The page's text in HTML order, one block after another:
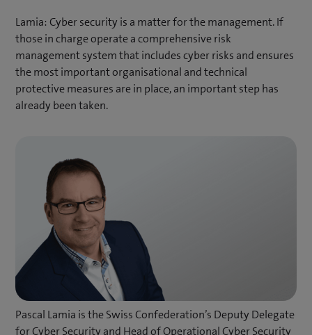
Lamia: Cyber security is a matter for the management. If
those in charge operate a comprehensive risk
management system that includes cyber risks and ensures
the most important organisational and technical
protective measures are in place, an important step has
already been taken.
Pascal Lamia is the Swiss Confederation’s Deputy Delegate
for Cyber Security and Head of Operational Cyber Security